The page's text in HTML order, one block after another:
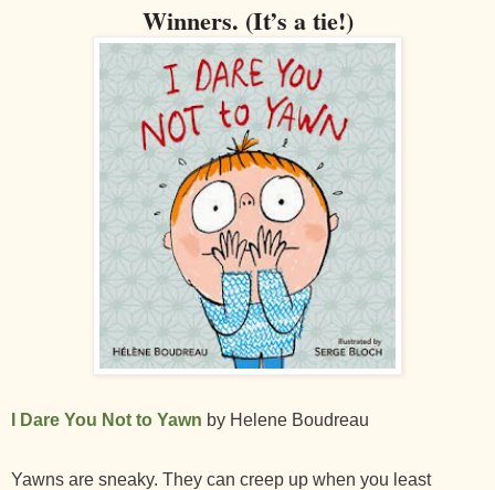
Winners. (It’s a tie!)
I Dare You Not to Yawn by Helene Boudreau
Yawns are sneaky. They can creep up when you least